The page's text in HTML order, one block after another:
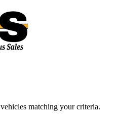
vehicles matching your criteria.